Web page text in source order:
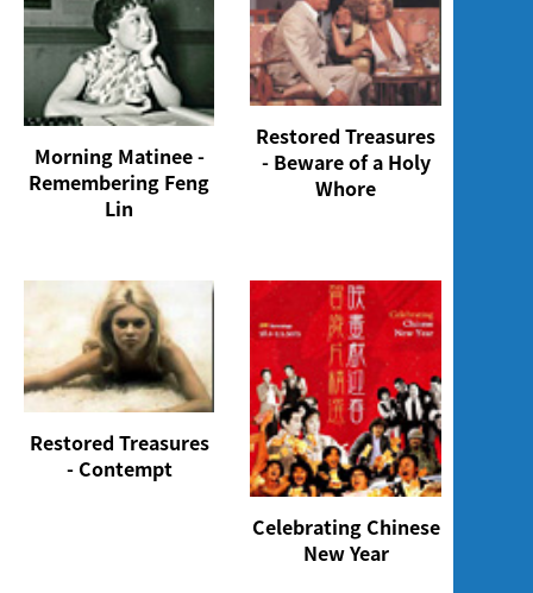
Morning Matinee -
Remembering Feng
Lin
Restored Treasures
- Beware of a Holy
Whore
Restored Treasures
- Contempt
Celebrating Chinese
New Year